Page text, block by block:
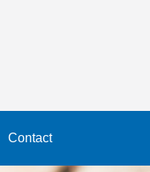
Contact